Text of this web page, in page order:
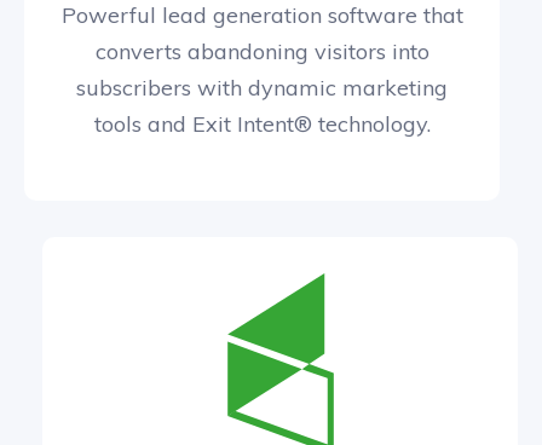
Powerful lead generation software that
converts abandoning visitors into
subscribers with dynamic marketing
tools and Exit Intent® technology.